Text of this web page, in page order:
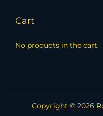
Cart
No products in the cart.
Copyright © 2026